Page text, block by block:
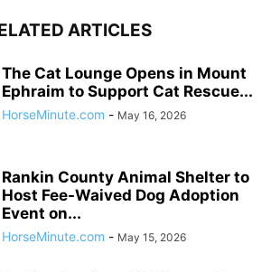
ARTICLES
The Cat Lounge Opens in Mount
Ephraim to Support Cat Rescue...
HorseMinute.com - May 16, 2026
Rankin County Animal Shelter to
Host Fee-Waived Dog Adoption
Event on...
HorseMinute.com - May 15, 2026